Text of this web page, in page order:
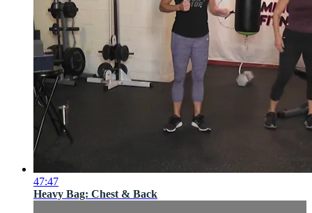
47:47
Heavy Bag: Chest & Back